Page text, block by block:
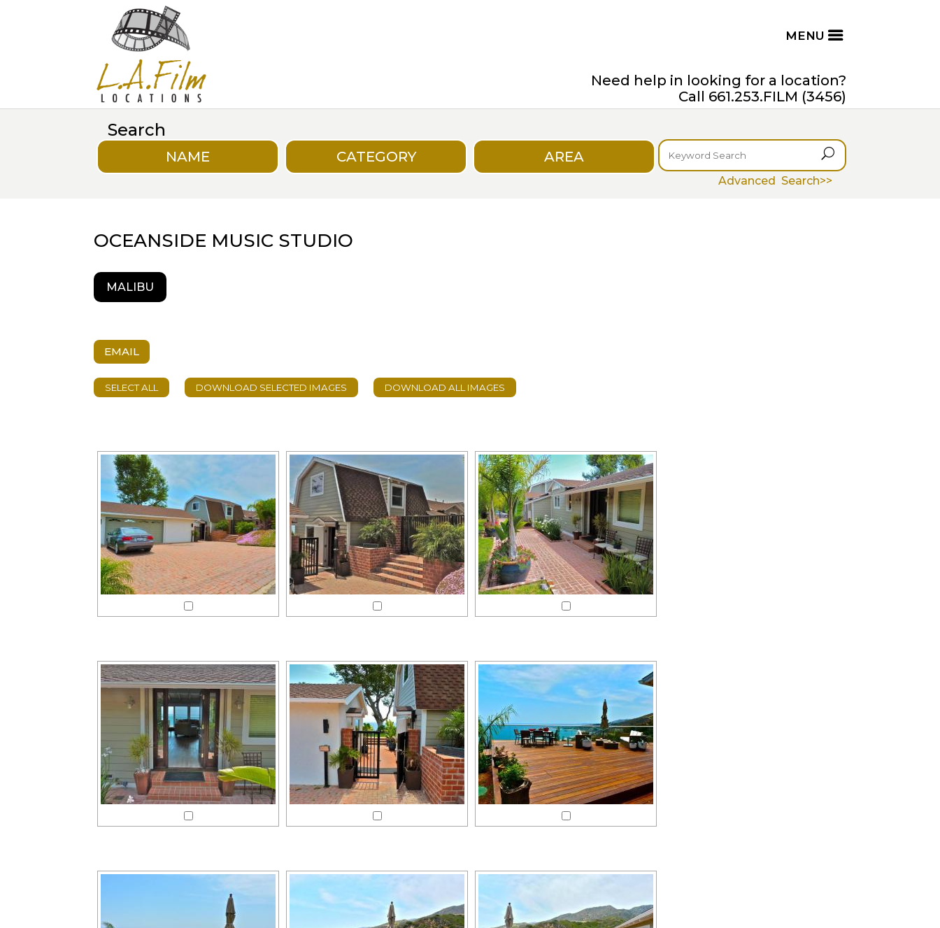
Need help in looking for a location?
Call 661.253.FILM (3456)
Search
NAME CATEGORY AREA U
Advanced Search>>
OCEANSIDE MUSIC STUDIO
MALIBU
EMAIL